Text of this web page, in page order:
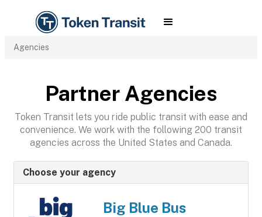
Agencies
Partner Agencies
Token Transit lets you ride public transit with ease and
convenience. We work with the following 200 transit
agencies across the United States and Canada.
Choose your agency
Big Blue Bus